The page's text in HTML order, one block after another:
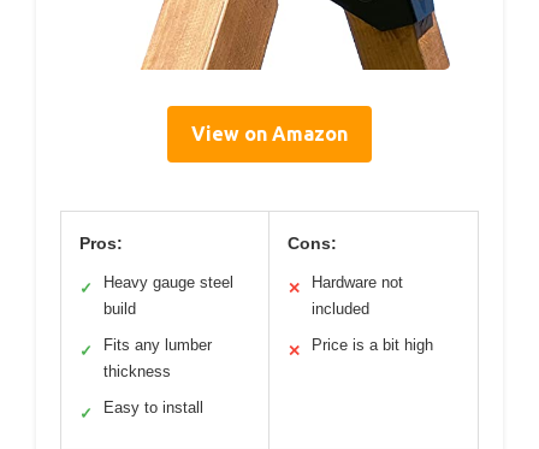
View on Amazon
Pros:
✓
Heavy gauge steel
build
✓
Fits any lumber
thickness
✓ Easy to install
Cons:
✕
Hardware not
included
✕ Price is a bit high